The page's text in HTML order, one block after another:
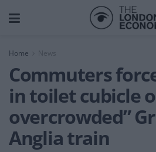
Home News
Commuters
in toilet cubicle
overcrowded”
Anglia train